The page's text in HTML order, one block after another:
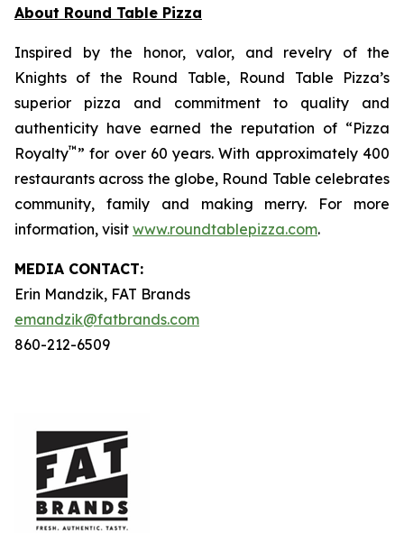
About Round Table Pizza
Inspired by the honor, valor, and revelry of the
Knights of the Round Table, Round Table Pizza’s
superior pizza and commitment to quality and
authenticity have earned the reputation of “Pizza
Royalty™ ” for over 60 years. With approximately 400
restaurants across the globe, Round Table celebrates
community, family and making merry. For more
information, visit www.roundtablepizza.com.
MEDIA CONTACT:
Erin Mandzik, FAT Brands
emandzik@fatbrands.com
860-212-6509